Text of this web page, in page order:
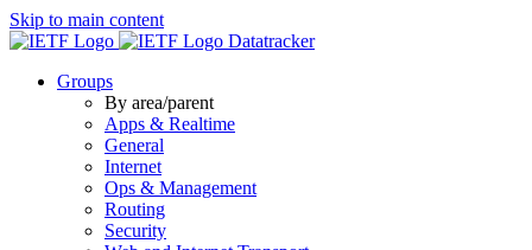
Skip to main content
Datatracker
Groups
By area/parent
Apps & Realtime
General
Internet
Ops & Management
Routing
Security